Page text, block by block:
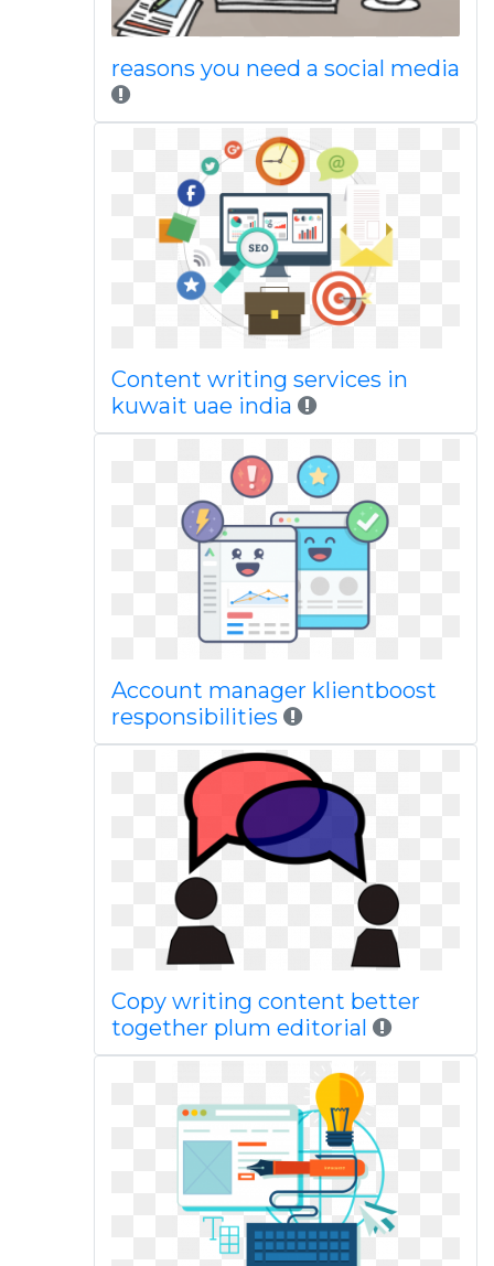
reasons you need a social media
Content writing services in
kuwait uae india
Account manager klientboost
responsibilities
Copy writing content better
together plum editorial